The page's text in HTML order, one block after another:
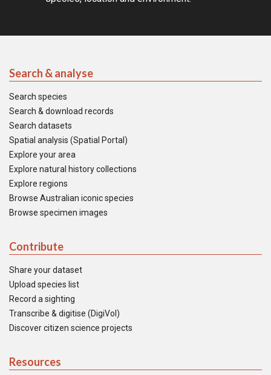
Search & analyse
Search species
Search & download records
Search datasets
Spatial analysis (Spatial Portal)
Explore your area
Explore natural history collections
Explore regions
Browse Australian iconic species
Browse specimen images
Contribute
Share your dataset
Upload species list
Record a sighting
Transcribe & digitise (DigiVol)
Discover citizen science projects
Resources